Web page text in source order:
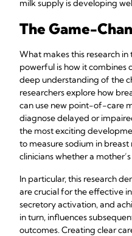
milk supply is developing
The Game-
What makes this research in
powerful is how it
deep understanding of the
researchers explore how
can use new point-of-care
diagnose delayed or
the most exciting
to measure sodium in
clinicians whether a
In particular, this research
are crucial for the effective
secretory activation, and
in turn, influences
outcomes. Creating clear